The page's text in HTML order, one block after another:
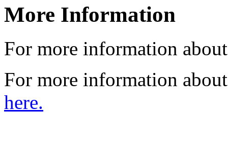
More Information
For more information
For more information
here.